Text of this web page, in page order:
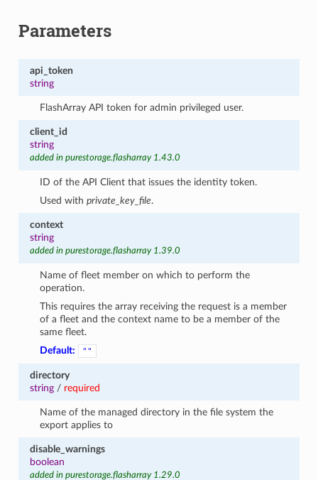
Parameters
api_token
string
FlashArray API token for admin privileged user.
client_id
string
added in purestorage.flasharray 1.43.0
ID of the API Client that issues the identity token.
Used withprivate_key_file.
context
string
added in purestorage.flasharray 1.39.0
Name of fleet member on which to perform the
operation.
This requires the array receiving the request is a member
of a fleet and the context name to be a member of the
same fleet.
Default:
""
directory
string/ required
Name of the managed directory in the file system the
export applies to
disable_warnings
boolean
added in purestorage.flasharray 1.29.0